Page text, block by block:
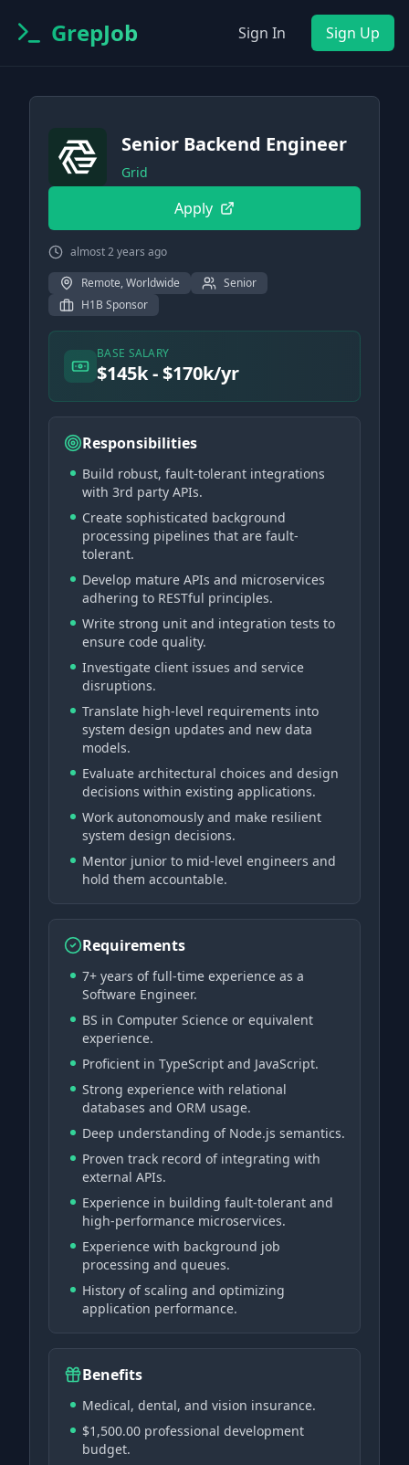
GrepJob Sign In Sign Up
Senior Backend Engineer
Grid
Apply
almost 2 years ago
Remote, Worldwide
Senior
H1B Sponsor
BASE SALARY
$145k - $170k/yr
Responsibilities
Build robust, fault-tolerant integrations
with 3rd party APIs.
Create sophisticated background
processing pipelines that are fault-
tolerant.
Develop mature APIs and microservices
adhering to RESTful principles.
Write strong unit and integration tests to
ensure code quality.
Investigate client issues and service
disruptions.
Translate high-level requirements into
system design updates and new data
models.
Evaluate architectural choices and design
decisions within existing applications.
Work autonomously and make resilient
system design decisions.
Mentor junior to mid-level engineers and
hold them accountable.
Requirements
7+ years of full-time experience as a
Software Engineer.
BS in Computer Science or equivalent
experience.
Proficient in TypeScript and JavaScript.
Strong experience with relational
databases and ORM usage.
Deep understanding of Node.js semantics.
Proven track record of integrating with
external APIs.
Experience in building fault-tolerant and
high-performance microservices.
Experience with background job
processing and queues.
History of scaling and optimizing
application performance.
Benefits
Medical, dental, and vision insurance.
$1,500.00 professional development
budget.